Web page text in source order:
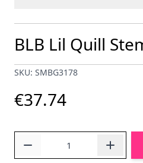
BLB Lil Quill
SKU: SMBG3178
€37.74